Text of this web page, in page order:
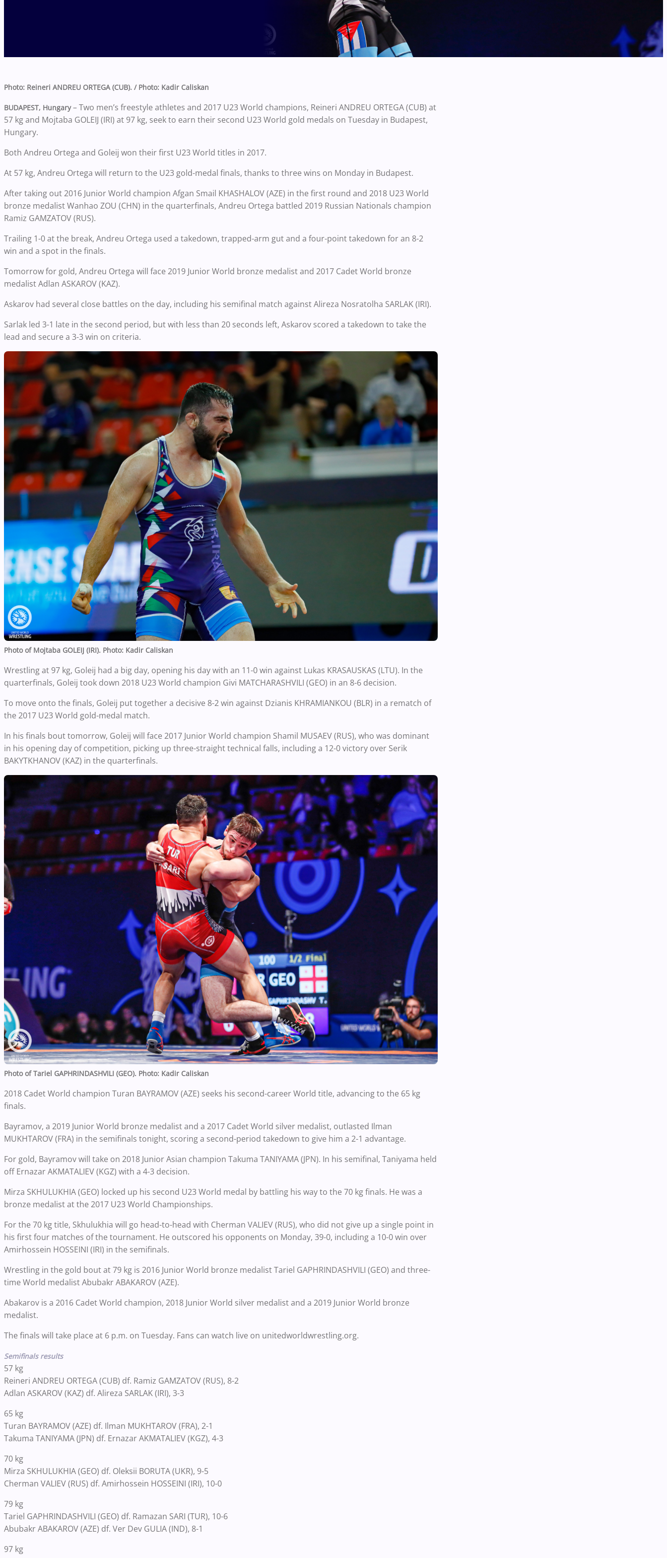
Photo: Reineri ANDREU ORTEGA (CUB). / Photo: Kadir Caliskan
BUDAPEST, Hungary– Two men’s freestyle athletes and 2017 U23 World champions, Reineri ANDREU ORTEGA (CUB) at
57 kg and Mojtaba GOLEIJ (IRI) at 97 kg, seek to earn their second U23 World gold medals on Tuesday in Budapest,
Hungary.
Both Andreu Ortega and Goleij won their first U23 World titles in 2017.
At 57 kg, Andreu Ortega will return to the U23 gold-medal finals, thanks to three wins on Monday in Budapest.
After taking out 2016 Junior World champion Afgan Smail KHASHALOV (AZE) in the first round and 2018 U23 World
bronze medalist Wanhao ZOU (CHN) in the quarterfinals, Andreu Ortega battled 2019 Russian Nationals champion
Ramiz GAMZATOV (RUS).
Trailing 1-0 at the break, Andreu Ortega used a takedown, trapped-arm gut and a four-point takedown for an 8-2
win and a spot in the finals.
Tomorrow for gold, Andreu Ortega will face 2019 Junior World bronze medalist and 2017 Cadet World bronze
medalist Adlan ASKAROV (KAZ).
Askarov had several close battles on the day, including his semifinal match against Alireza Nosratolha SARLAK (IRI).
Sarlak led 3-1 late in the second period, but with less than 20 seconds left, Askarov scored a takedown to take the
lead and secure a 3-3 win on criteria.
Photo of Mojtaba GOLEIJ (IRI). Photo: Kadir Caliskan
Wrestling at 97 kg, Goleij had a big day, opening his day with an 11-0 win against Lukas KRASAUSKAS (LTU). In the
quarterfinals, Goleij took down 2018 U23 World champion Givi MATCHARASHVILI (GEO) in an 8-6 decision.
To move onto the finals, Goleij put together a decisive 8-2 win against Dzianis KHRAMIANKOU (BLR) in a rematch of
the 2017 U23 World gold-medal match.
In his finals bout tomorrow, Goleij will face 2017 Junior World champion Shamil MUSAEV (RUS), who was dominant
in his opening day of competition, picking up three-straight technical falls, including a 12-0 victory over Serik
BAKYTKHANOV (KAZ) in the quarterfinals.
Photo ofTariel GAPHRINDASHVILI (GEO). Photo: Kadir Caliskan
2018 Cadet World champion Turan BAYRAMOV (AZE) seeks his second-career World title, advancing to the 65 kg
finals.
Bayramov, a 2019 Junior World bronze medalist and a 2017 Cadet World silver medalist, outlasted Ilman
MUKHTAROV (FRA) in the semifinals tonight, scoring a second-period takedown to give him a 2-1 advantage.
For gold, Bayramov will take on 2018 Junior Asian champion Takuma TANIYAMA (JPN). In his semifinal, Taniyama held
off Ernazar AKMATALIEV (KGZ) with a 4-3 decision.
Mirza SKHULUKHIA (GEO) locked up his second U23 World medal by battling his way to the 70 kg finals. He was a
bronze medalist at the 2017 U23 World Championships.
For the 70 kg title, Skhulukhia will go head-to-head with Cherman VALIEV (RUS), who did not give up a single point in
his first four matches of the tournament. He outscored his opponents on Monday, 39-0, including a 10-0 win over
Amirhossein HOSSEINI (IRI) in the semifinals.
Wrestling in the gold bout at 79 kg is 2016 Junior World bronze medalist Tariel GAPHRINDASHVILI (GEO) and three-
time World medalist Abubakr ABAKAROV (AZE).
Abakarov is a 2016 Cadet World champion, 2018 Junior World silver medalist and a 2019 Junior World bronze
medalist.
The finals will take place at 6 p.m. on Tuesday. Fans can watch live on unitedworldwrestling.org.
Semifinals results
57 kg
Reineri ANDREU ORTEGA (CUB) df. Ramiz GAMZATOV (RUS), 8-2
Adlan ASKAROV (KAZ) df. Alireza SARLAK (IRI), 3-3
65 kg
Turan BAYRAMOV (AZE) df. Ilman MUKHTAROV (FRA), 2-1
Takuma TANIYAMA (JPN) df. Ernazar AKMATALIEV (KGZ), 4-3
70 kg
Mirza SKHULUKHIA (GEO) df. Oleksii BORUTA (UKR), 9-5
Cherman VALIEV (RUS) df. Amirhossein HOSSEINI (IRI), 10-0
79 kg
Tariel GAPHRINDASHVILI (GEO) df. Ramazan SARI (TUR), 10-6
Abubakr ABAKAROV (AZE) df. Ver Dev GULIA (IND), 8-1
97 kg